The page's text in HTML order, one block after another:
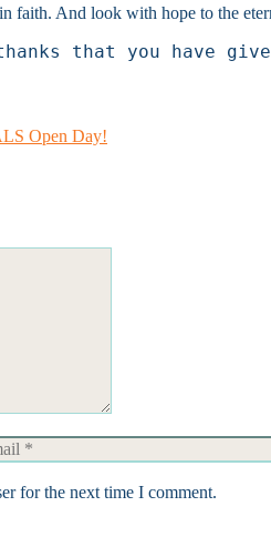
faith. And look with hope to the
that you have
Open Day!
for the next time I comment.